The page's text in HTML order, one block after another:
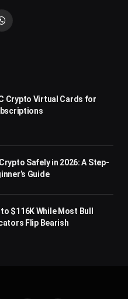
WhatsApp
Crypto Virtual Cards for
Safely in 2026: A Step-
Guide
$116K While Most Bull
Flip Bearish